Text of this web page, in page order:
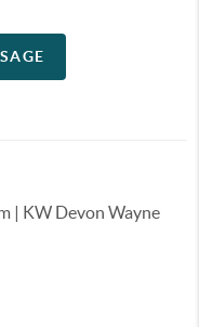
| KW Devon Wayne